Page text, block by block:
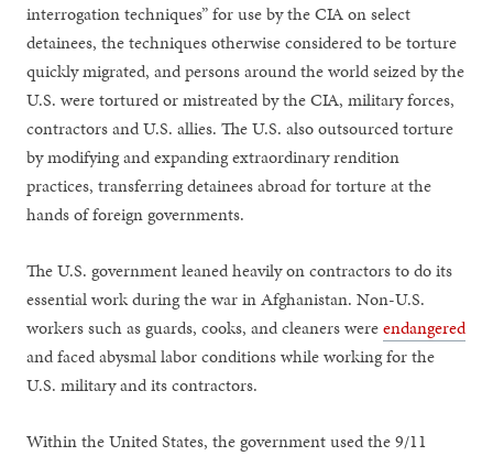
interrogation techniques” for use by the CIA on select
detainees, the techniques otherwise considered to be torture
quickly migrated, and persons around the world seized by the
U.S. were tortured or mistreated by the CIA, military forces,
contractors and U.S. allies. The U.S. also outsourced torture
by modifying and expanding extraordinary rendition
practices, transferring detainees abroad for torture at the
hands of foreign governments.
The U.S. government leaned heavily on contractors to do its
essential work during the war in Afghanistan. Non-U.S.
workers such as guards, cooks, and cleaners wereendangered
and faced abysmal labor conditions while working for the
U.S. military and its contractors.
Within the United States, the government used the 9/11